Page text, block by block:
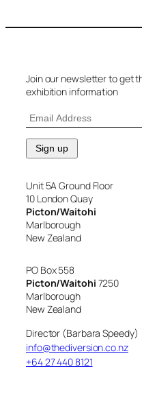
Join our newsletter to get
exhibition information
Unit 5A Ground Floor
10 London Quay
Picton/Waitohi
Marlborough
New Zealand
PO Box 558
Picton/Waitohi 7250
Marlborough
New Zealand
Director (Barbara Speedy)
info@thediversion.co.nz
+64 27 440 8121